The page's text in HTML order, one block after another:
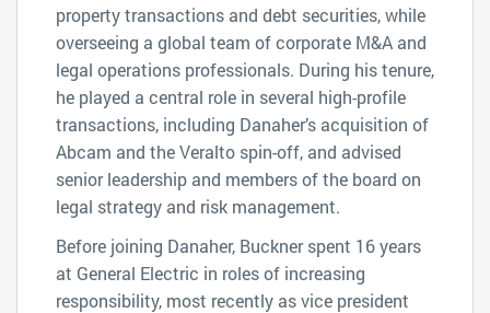
property transactions and debt securities, while
overseeing a global team of corporate M&A and
legal operations professionals. During his tenure,
he played a central role in several high-profile
transactions, including Danaher’s acquisition of
Abcam and the Veralto spin-off, and advised
senior leadership and members of the board on
legal strategy and risk management.
Before joining Danaher, Buckner spent 16 years
at General Electric in roles of increasing
responsibility, most recently as vice president